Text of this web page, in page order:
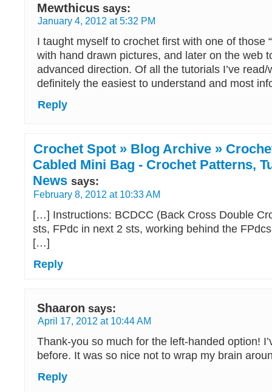
Mewthicus says:
January 4, 2012 at 5:32 PM
I taught myself to crochet first with one of those
with hand drawn pictures, and later on the web
advanced direction. Of all the tutorials I’ve
definitely the easiest to understand and most
Reply
Crochet Spot » Blog Archive »
Cabled Mini Bag - Crochet Patterns,
News says:
February 8, 2012 at 10:33 AM
[…] Instructions: BCDCC (Back Cross Double
sts, FPdc in next 2 sts, working behind the
[…]
Reply
Shaaron says:
April 17, 2012 at 10:44 AM
Thank-you so much for the left-handed option!
before. It was so nice not to wrap my brain
Reply